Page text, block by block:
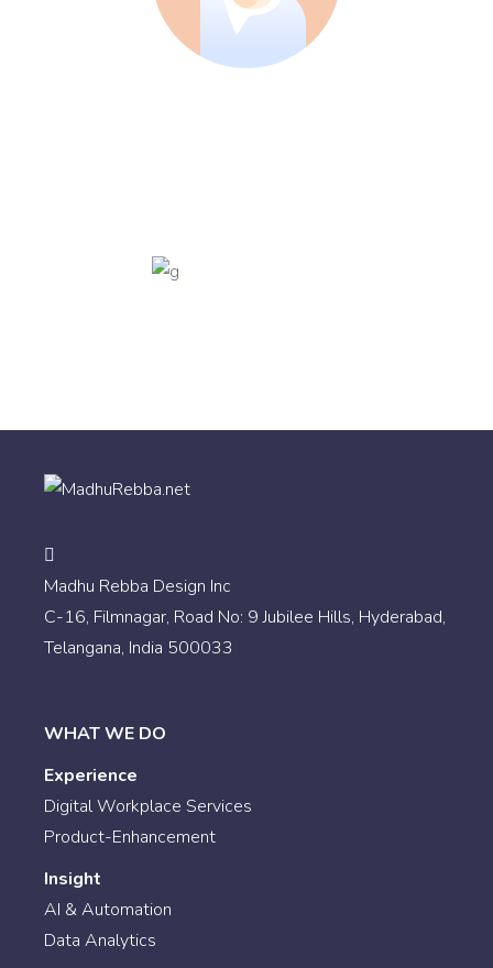
SALES
Madhu Rebba Design Inc
C-16, Filmnagar, Road No: 9 Jubilee Hills, Hyderabad,
Telangana, India 500033
WHAT WE DO
Experience
Digital Workplace Services
Product-Enhancement
Insight
AI & Automation
Data Analytics